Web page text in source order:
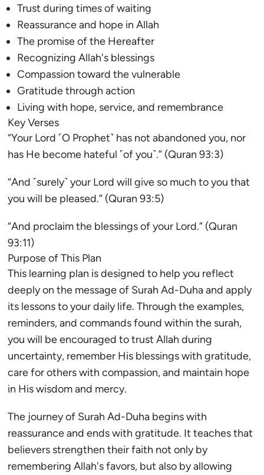
Trust during times of waiting
Reassurance and hope in Allah
The promise of the Hereafter
Recognizing Allah's blessings
Compassion toward the vulnerable
Gratitude through action
Living with hope, service, and remembrance
Key Verses
“Your Lord ˹O Prophet˺ has not abandoned you, nor
has He become hateful ˹of you˺.” (Quran 93:3)
“And ˹surely˺ your Lord will give so much to you that
you will be pleased.” (Quran 93:5)
“And proclaim the blessings of your Lord.” (Quran
93:11)
Purpose of This Plan
This learning plan is designed to help you reflect
deeply on the message of Surah Ad-Duha and apply
its lessons to your daily life. Through the examples,
reminders, and commands found within the surah,
you will be encouraged to trust Allah during
uncertainty, remember His blessings with gratitude,
care for others with compassion, and maintain hope
in His wisdom and mercy.
The journey of Surah Ad-Duha begins with
reassurance and ends with gratitude. It teaches that
believers strengthen their faith not only by
remembering Allah's favors, but also by allowing